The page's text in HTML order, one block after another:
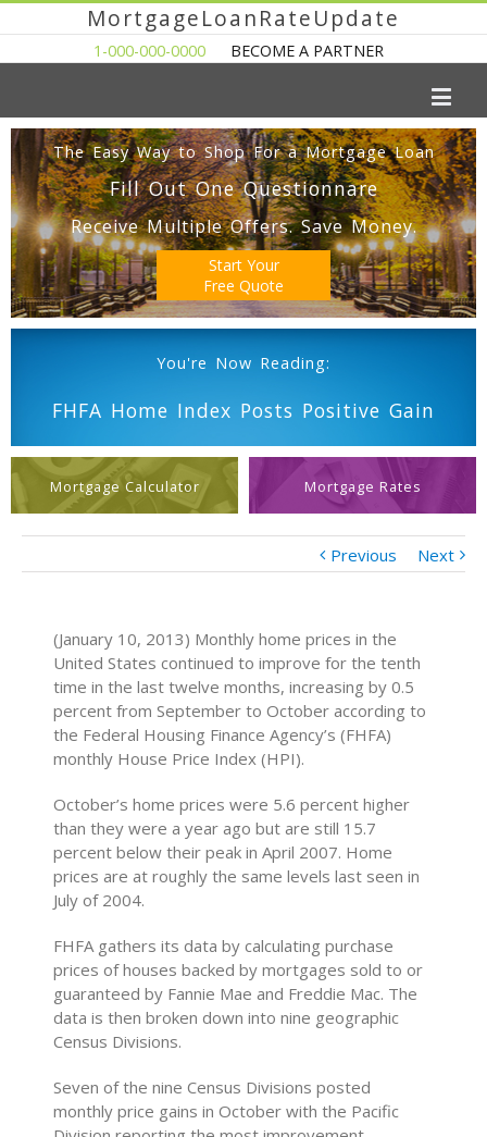
MortgageLoanRateUpdate
1-000-000-0000 BECOME A PARTNER
The Easy Way to Shop For a Mortgage Loan
Fill Out One Questionnare
Receive Multiple Offers. Save Money.
Start Your
Free Quote
You're Now Reading:
FHFA Home Index Posts Positive Gain
Mortgage Calculator Mortgage Rates
Previous Next
(January 10, 2013) Monthly home prices in the
United States continued to improve for the tenth
time in the last twelve months, increasing by 0.5
percent from September to October according to
the Federal Housing Finance Agency’s (FHFA)
monthly House Price Index (HPI).
October’s home prices were 5.6 percent higher
than they were a year ago but are still 15.7
percent below their peak in April 2007. Home
prices are at roughly the same levels last seen in
July of 2004.
FHFA gathers its data by calculating purchase
prices of houses backed by mortgages sold to or
guaranteed by Fannie Mae and Freddie Mac. The
data is then broken down into nine geographic
Census Divisions.
Seven of the nine Census Divisions posted
monthly price gains in October with the Pacific